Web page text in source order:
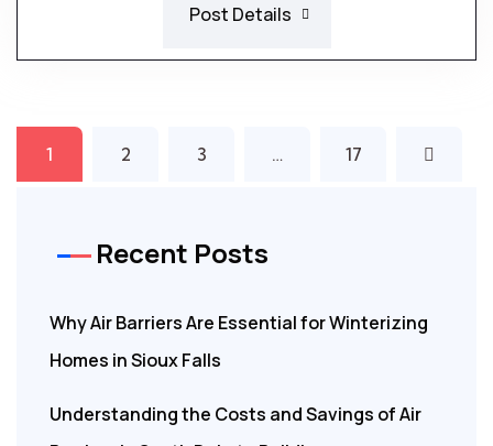
Post Details
1 2 3 … 17
Recent Posts
Why Air Barriers Are Essential for Winterizing
Homes in Sioux Falls
Understanding the Costs and Savings of Air